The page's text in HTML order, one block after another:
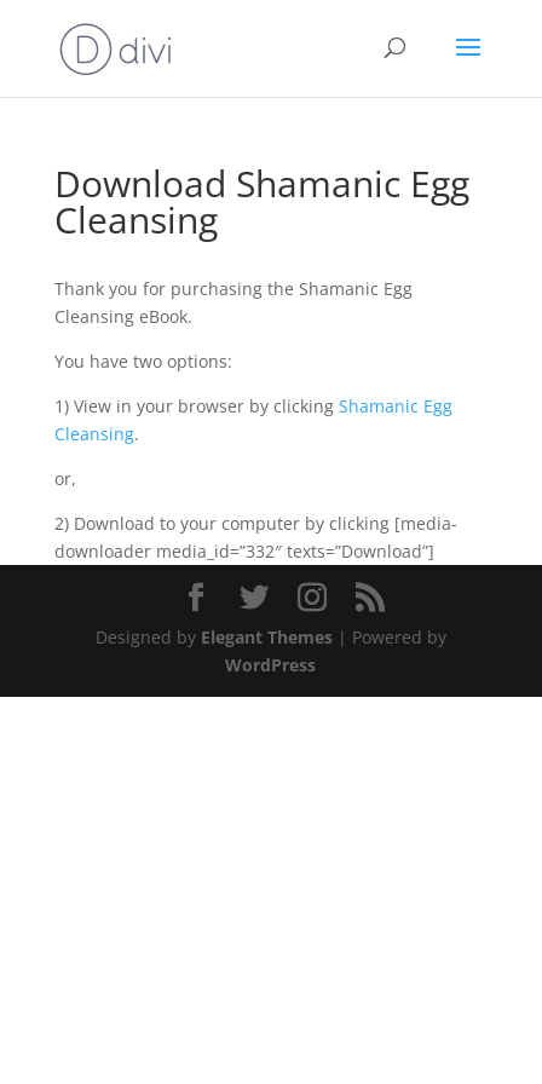
Download Shamanic Egg
Cleansing
Thank you for purchasing the Shamanic Egg
Cleansing eBook.
You have two options:
1) View in your browser by clicking Shamanic Egg
Cleansing.
or,
2) Download to your computer by clicking [media-
downloader media_id=”332″ texts=”Download”]
Designed by Elegant Themes| Powered by
WordPress